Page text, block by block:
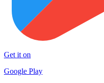
Get it on
Google Play